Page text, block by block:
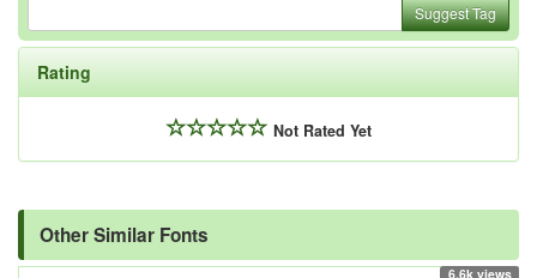
Suggest Tag
Rating
Not Rated Yet
Other Similar Fonts
6.6k views